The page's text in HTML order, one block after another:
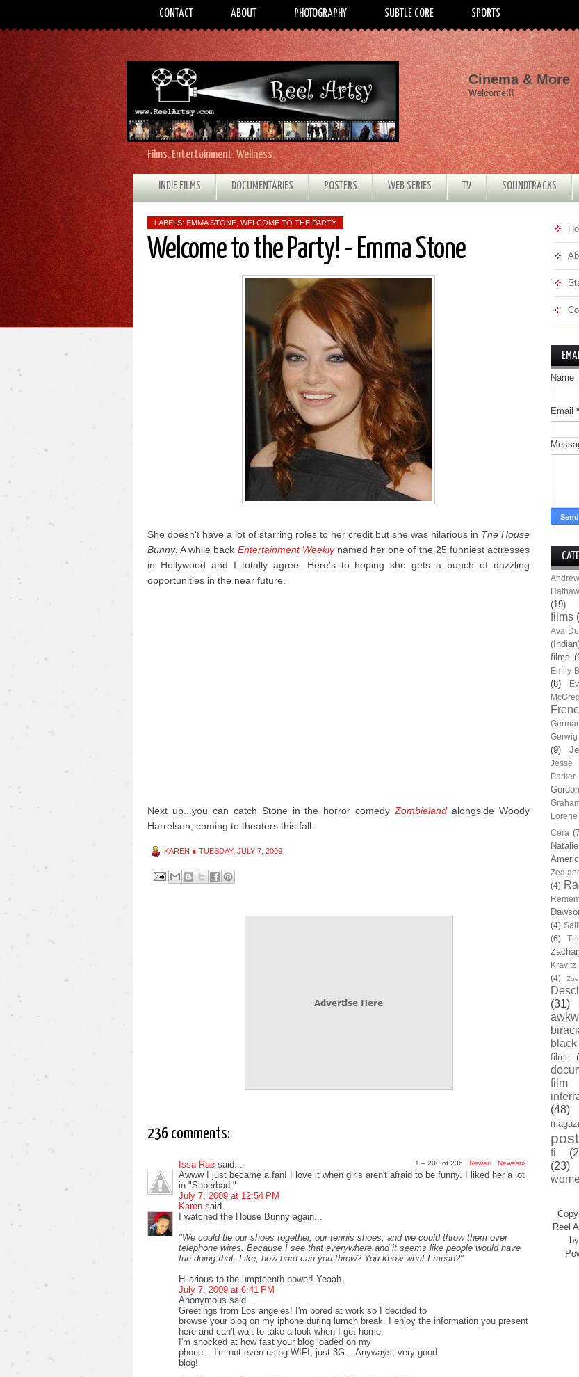
CONTACT ABOUT PHOTOGRAPHY SUBTLE CORE SPORTS
Films. Entertainment. Wellness.
Cinema & More
Welcome!!!
INDIE FILMS DOCUMENTARIES POSTERS WEB SERIES TV SOUNDTRACKS
LABELS: EMMA STONE WELCOME TO THE PARTY
Welcome to the Party! - Emma Stone
She doesn't have a lot of starring roles to her credit but she was hilarious in The House
Bunny. A while back Entertainment Weeklynamed her one of the 25 funniest actresses
in Hollywood and I totally agree. Here's to hoping she gets a bunch of dazzling
opportunities in the near future.
Next up...you can catch Stone in the horror comedyZombieland alongside Woody
Harrelson, coming to theaters this fall.
KAREN ● TUESDAY, JULY 7, 2009
236 comments:
1 – 200 of 236 Newer› Newest»
Issa Rae said...
Awww I just became a fan! I love it when girls aren't afraid to be funny. I liked her a lot
in "Superbad."
July 7, 2009 at 12:54 PM
Karen said...
I watched the House Bunny again...
"We could tie our shoes together, our tennis shoes, and we could throw them over
telephone wires. Because I see that everywhere and it seems like people would have
fun doing that. Like, how hard can you throw? You know what I mean?"
Hilarious to the umpteenth power! Yeaah.
July 7, 2009 at 6:41 PM
Anonymous said...
Greetings from Los angeles! I'm bored at work so I decided to
browse your blog on my iphone during lumch break. I enjoy the information you present
here and can't wait to take a look when I get home.
I'm shocked at how fast your blog loaded on my
phone .. I'm not even usibg WIFI, just 3G .. Anyways, very good
blog!
Name
Email *
(19)
films
Ava
films
Emily
(8)
Gerwig
(9)
Jesse
Parker
Cera
(4)
(4)
(6)
Kravitz
(4)
(31)
films
film
(48)
fi
(23)
Reel